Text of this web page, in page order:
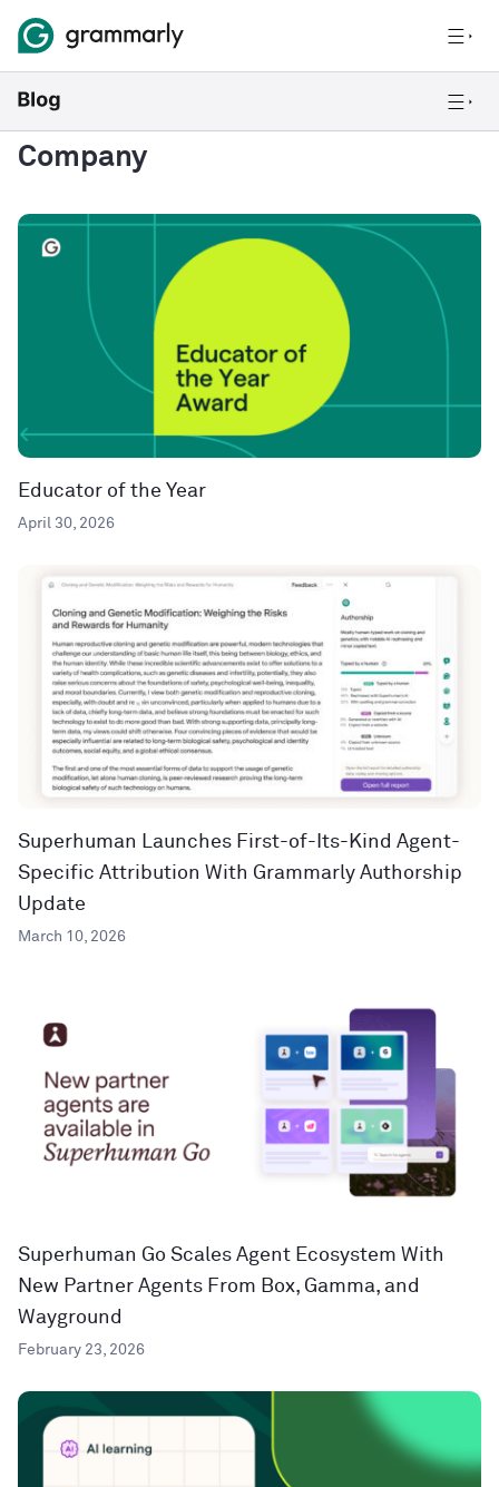
Company
Educator of the Year
April 30, 2026
Superhuman Launches First-of-Its-Kind Agent-
Specific Attribution With Grammarly Authorship
Update
March 10, 2026
Superhuman Go Scales Agent Ecosystem With
New Partner Agents From Box, Gamma, and
Wayground
February 23, 2026